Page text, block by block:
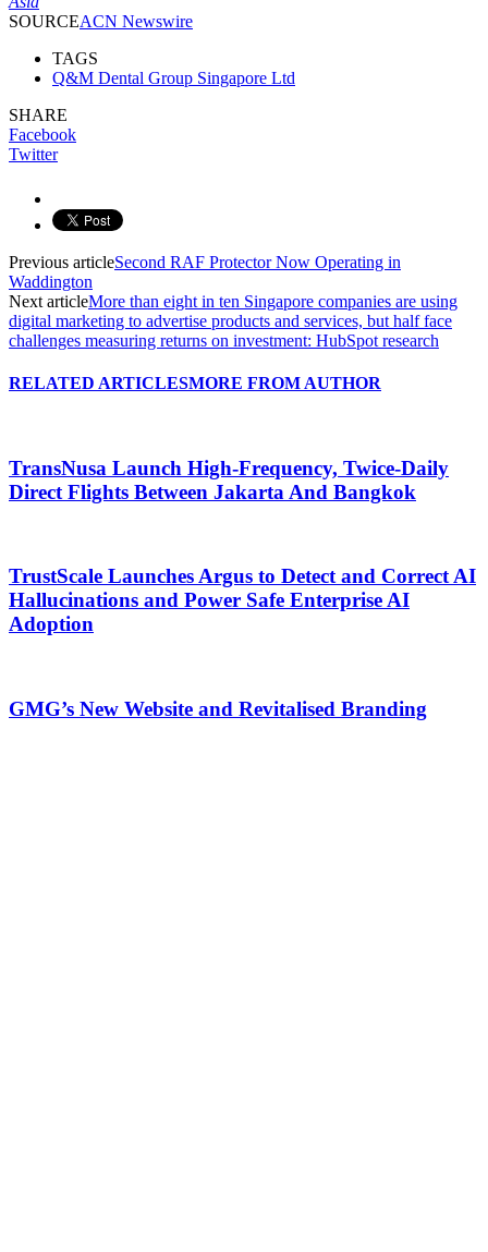
SOURCEACN Newswire
TAGS
Q&M Dental Group Singapore Ltd
SHARE
Facebook
Twitter
Previous articleSecond RAF Protector Now Operating in
Waddington
Next articleMore than eight in ten Singapore companies are using
digital marketing to advertise products and services, but half face
challenges measuring returns on investment: HubSpot research
RELATED ARTICLESMORE FROM AUTHOR
TransNusa Launch High-Frequency, Twice-Daily
Direct Flights Between Jakarta And Bangkok
TrustScale Launches Argus to Detect and Correct AI
Hallucinations and Power Safe Enterprise AI
Adoption
GMG’s New Website and Revitalised Branding